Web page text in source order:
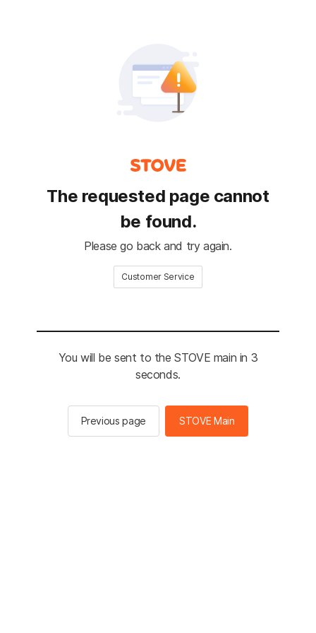
The requested page cannot
be found.
Please go back and try again.
Customer Service
You will be sent to the STOVE main in 3
seconds.
Previous page STOVE Main